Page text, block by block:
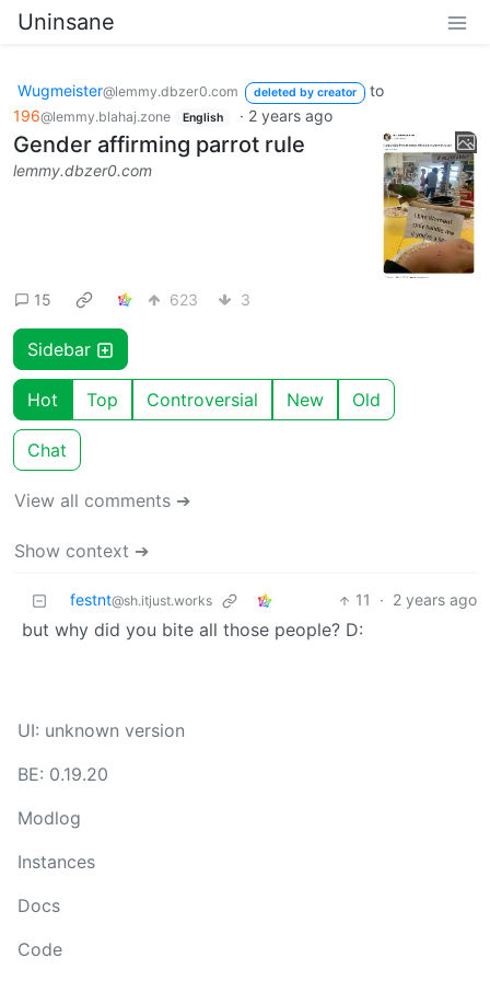
Uninsane
Wugmeister@lemmy.dbzer0.com deleted by creator
to
196@lemmy.blahaj.zone English · 2 years ago
Gender affirming parrot rule
lemmy.dbzer0.com
15 623 3
Sidebar
Hot Top Controversial New Old
Chat
View all comments ➔
Show context ➔
festnt@sh.itjust.works 11 · 2 years ago
but why did you bite all those people? D:
UI: unknown version
BE: 0.19.20
Modlog
Instances
Docs
Code